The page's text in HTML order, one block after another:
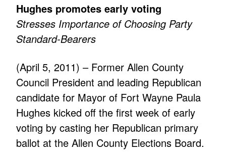
Hughes promotes early voting
Stresses Importance of Choosing Party
Standard-Bearers
(April 5, 2011) – Former Allen County
Council President and leading Republican
candidate for Mayor of Fort Wayne Paula
Hughes kicked off the first week of early
voting by casting her Republican primary
ballot at the Allen County Elections Board.